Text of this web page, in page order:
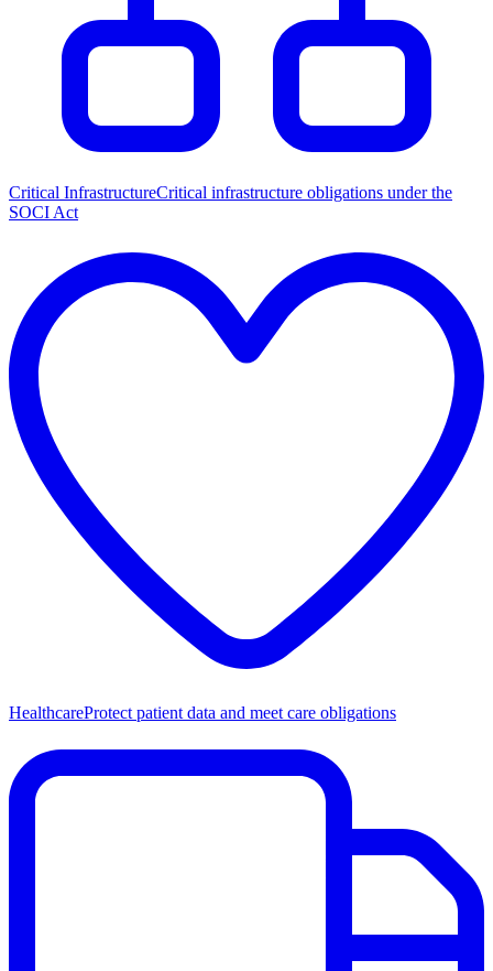
Critical InfrastructureCritical infrastructure obligations under the
SOCI Act
HealthcareProtect patient data and meet care obligations